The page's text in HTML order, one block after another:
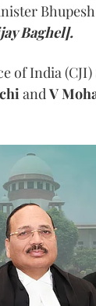
Baghel].
of India (CJI)
and V